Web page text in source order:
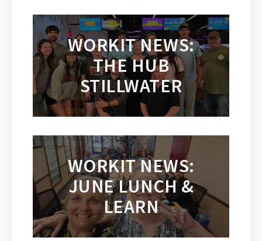
WORKIT NEWS:
THE HUB
STILLWATER
WORKIT NEWS:
JUNE LUNCH &
LEARN